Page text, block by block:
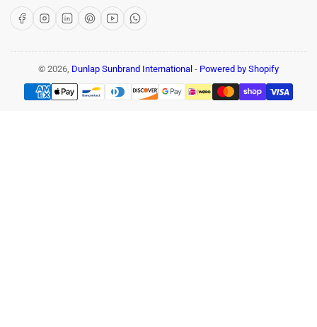
FacebookInstagram
LinkedInPinterest
YouTubeWhatsApp
© 2026, Dunlap Sunbrand International - Powered by Shopify
Payment
methods